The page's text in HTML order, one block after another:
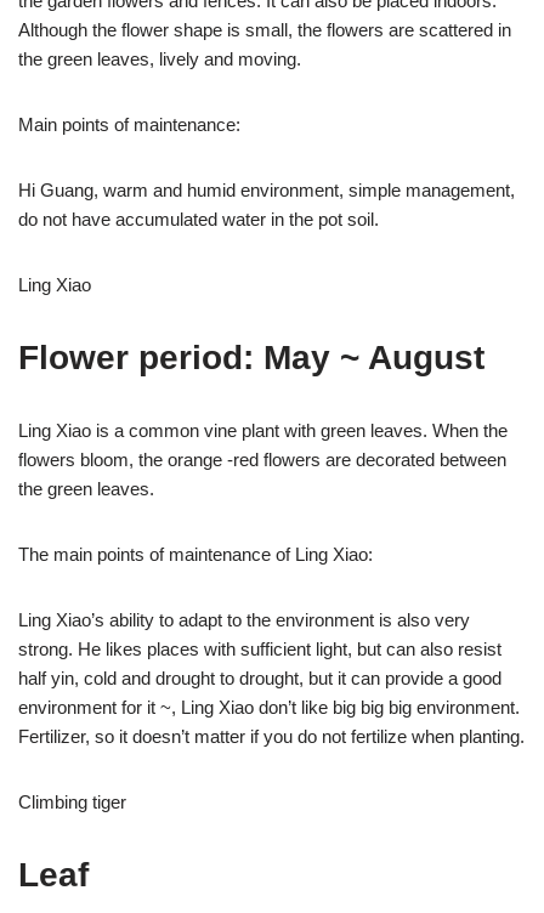
Although the flower shape is small, the flowers are scattered in
the green leaves, lively and moving.
Main points of maintenance:
Hi Guang, warm and humid environment, simple management,
do not have accumulated water in the pot soil.
Ling Xiao
Flower period: May ~ August
Ling Xiao is a common vine plant with green leaves. When the
flowers bloom, the orange -red flowers are decorated between
the green leaves.
The main points of maintenance of Ling Xiao:
Ling Xiao’s ability to adapt to the environment is also very
strong. He likes places with sufficient light, but can also resist
half yin, cold and drought to drought, but it can provide a good
environment for it ~, Ling Xiao don’t like big big big environment.
Fertilizer, so it doesn’t matter if you do not fertilize when planting.
Climbing tiger
Leaf